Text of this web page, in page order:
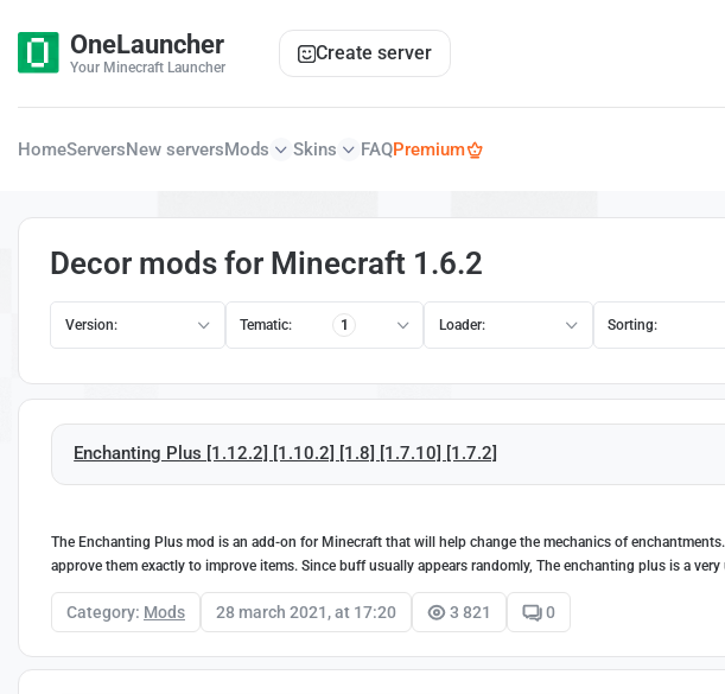
OneLauncher
Your Minecraft Launcher
Create server
HomeServersNew serversMods Skins FAQPremium
Decor mods for Minecraft 1.6.2
Version: Tematic: 1 Loader: Sorting:
Enchanting Plus [1.12.2] [1.10.2] [1.8] [1.7.10] [1.7.2]
The Enchanting Plus mod is an add-on for Minecraft that will help change the mechanics of
approve them exactly to improve items. Since buff usually appears randomly, The enchanting plus is a
Category: Mods 28 march 2021, at 17:20 3 821 0